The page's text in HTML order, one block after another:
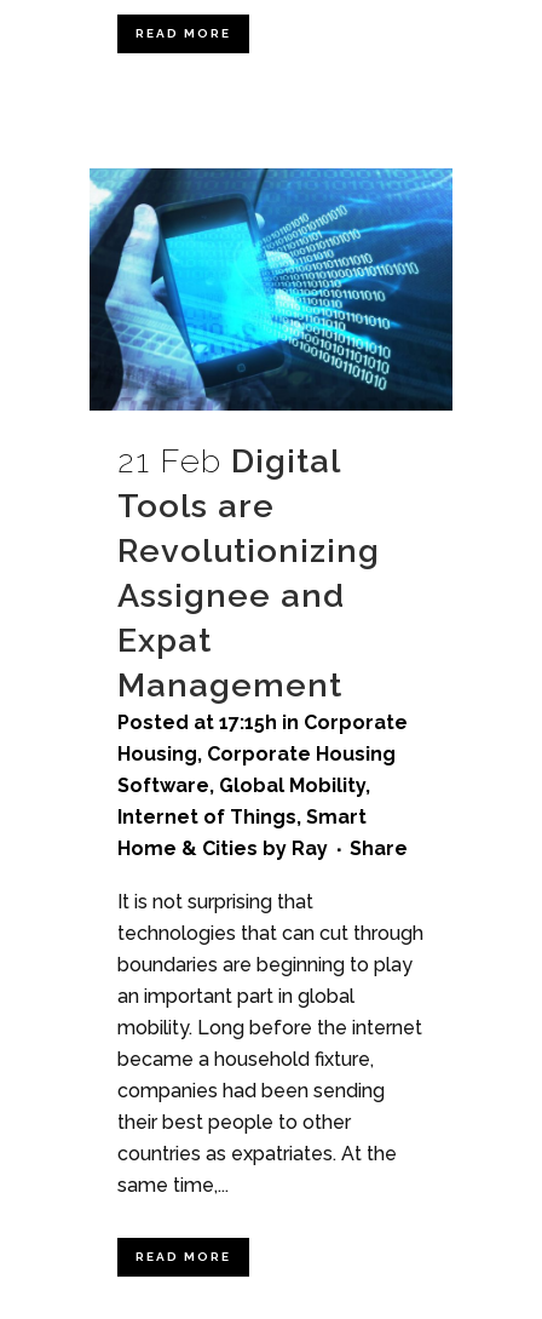
READ MORE
21 Feb Digital
Tools are
Revolutionizing
Assignee and
Expat
Management
Posted at 17:15h in Corporate
Housing, Corporate Housing
Software, Global Mobility,
Internet of Things, Smart
Home & Cities by Ray Share
It is not surprising that
technologies that can cut through
boundaries are beginning to play
an important part in global
mobility. Long before the internet
became a household fixture,
companies had been sending
their best people to other
countries as expatriates. At the
same time,...
READ MORE